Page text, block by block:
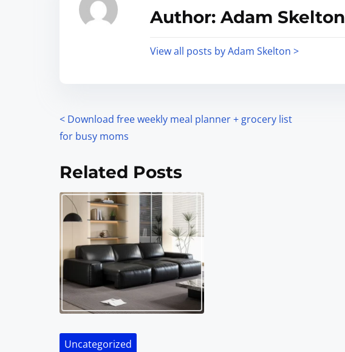
Author: Adam Skelton
View all posts by Adam Skelton >
< Download free weekly meal planner + grocery list
for busy moms
Related Posts
Uncategorized